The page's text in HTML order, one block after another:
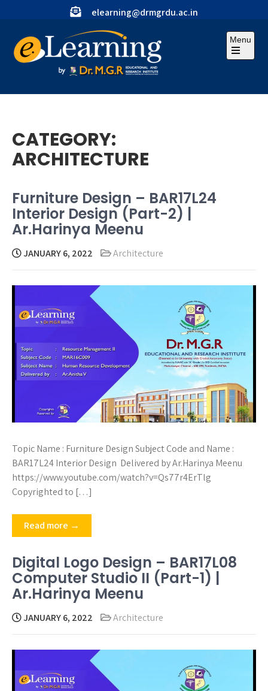
content
elearning@drmgrdu.ac.in
Menu
Open
CATEGORY:
ARCHITECTURE
Furniture Design – BAR17L24
Interior Design (Part-2) |
Ar.Harinya Meenu
JANUARY 6, 2022 Architecture
Topic Name : Furniture Design Subject Code and Name :
BAR17L24 Interior Design Delivered by Ar.Harinya Meenu
https://www.youtube.com/watch?v=Qs77r4ErTlg
Copyrighted to […]
Read more →
Digital Logo Design – BAR17L08
Computer Studio II (Part-1) |
Ar.Harinya Meenu
JANUARY 6, 2022 Architecture